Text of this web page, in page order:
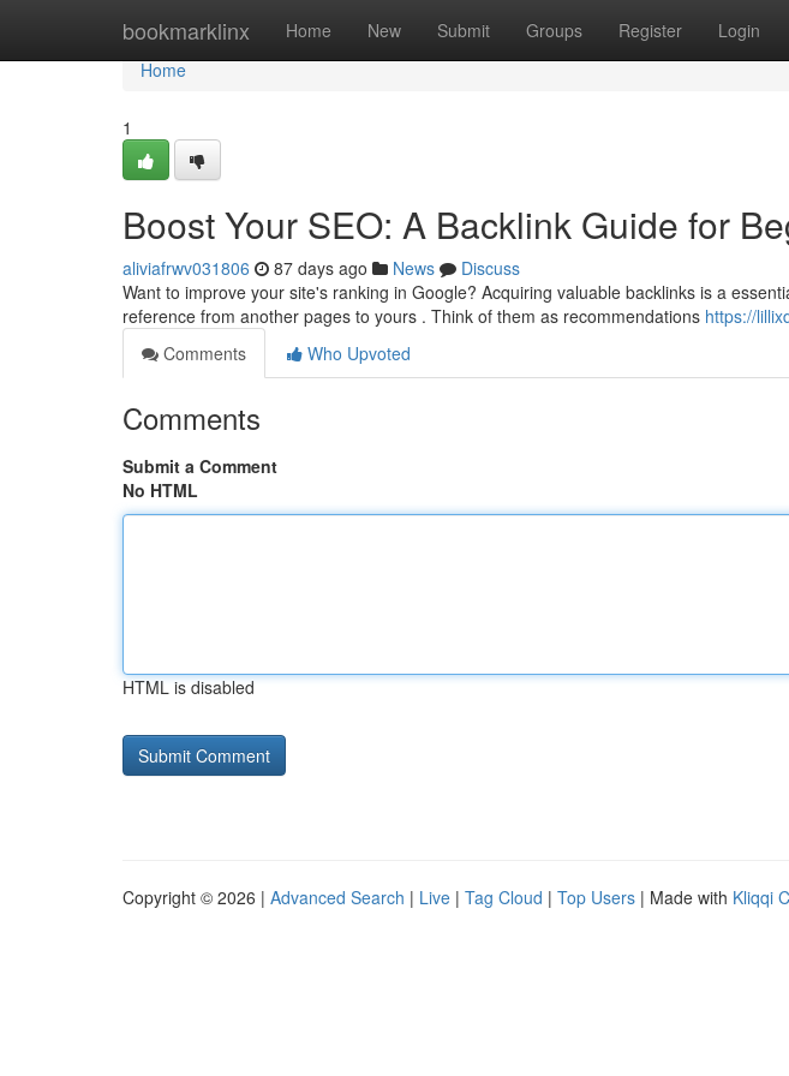
bookmarklinx Home New Submit Groups Register Login
Home
Home
1
Boost Your SEO: A Backlink Guide for
aliviafrwv031806 87 days ago News
Discuss
Want to improve your site's ranking in Google? Acquiring valuable backlinks is a
reference from another pages to yours . Think of them as recommendations https://
Comments
Who Upvoted
Comments
Submit a Comment
No HTML
HTML is disabled
Copyright © 2026 | Advanced Search | Live | Tag Cloud | Top Users | Made with Kliqqi